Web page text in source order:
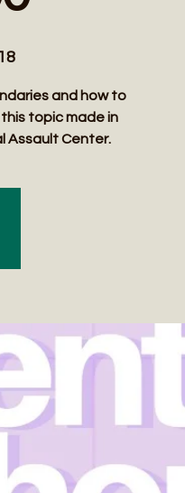
and how to
topic made in
Assault Center.